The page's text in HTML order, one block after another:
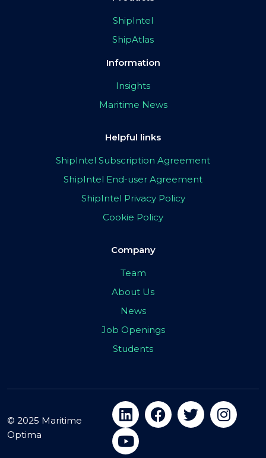
ShipIntel
ShipAtlas
Information
Insights
Maritime News
Helpful links
ShipIntel Subscription Agreement
ShipIntel End-user Agreement
ShipIntel Privacy Policy
Cookie Policy
Company
Team
About Us
News
Job Openings
Students
© 2025 Maritime
Optima